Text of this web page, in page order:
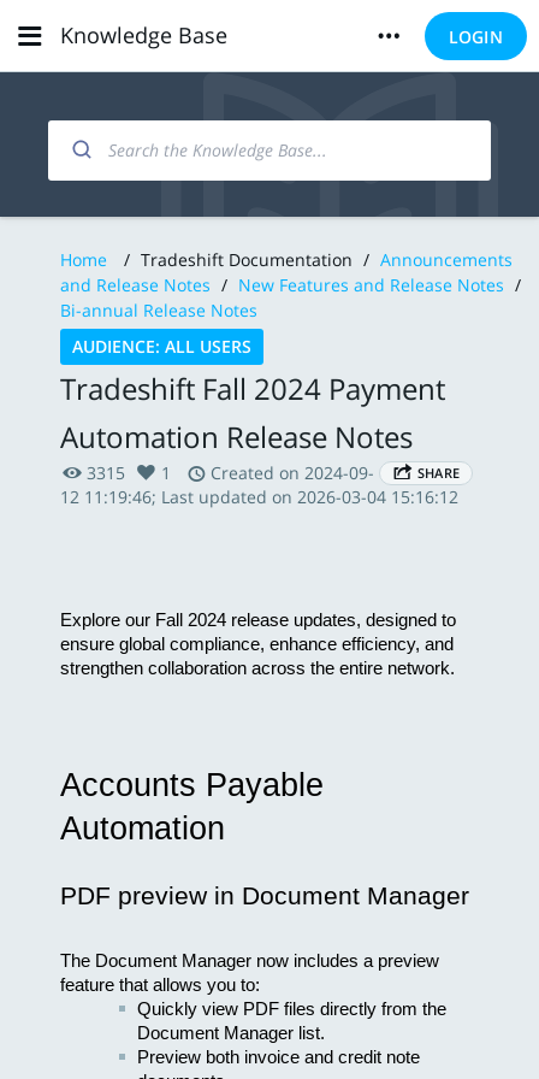
Knowledge Base LOGIN
Home / Tradeshift Documentation / Announcements
and Release Notes / New Features and Release Notes /
Bi-annual Release Notes
AUDIENCE: ALL USERS
Tradeshift Fall 2024 Payment
Automation Release Notes
SHARE
3315 1
Created on 2024-09-
12 11:19:46; Last updated on 2026-03-04 15:16:12
Explore our Fall 2024 release updates, designed to
ensure global compliance, enhance efficiency, and
strengthen collaboration across the entire network.
Accounts Payable
Automation
PDF preview in Document Manager
The Document Manager now includes a preview
feature that allows you to:
Quickly view PDF files directly from the
Document Manager list.
Preview both invoice and credit note